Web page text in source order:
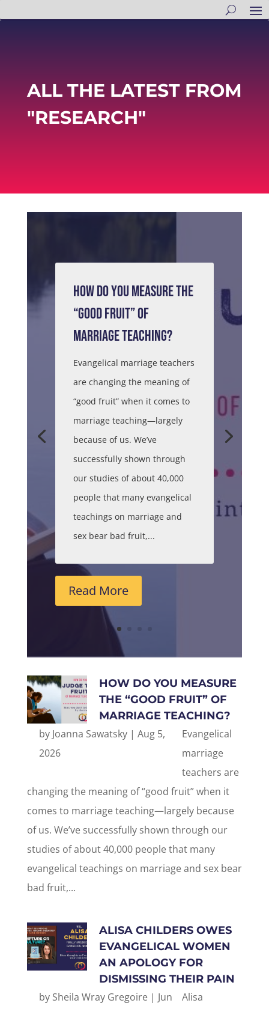
ALL THE LATEST FROM
"RESEARCH"
HOW DO YOU MEASURE THE
“GOOD FRUIT” OF
MARRIAGE TEACHING?
Evangelical marriage teachers
are changing the meaning of
“good fruit” when it comes to
marriage teaching—largely
because of us. We’ve
successfully shown through
our studies of about 40,000
people that many evangelical
teachings on marriage and
sex bear bad fruit,...
Read More
HOW DO YOU MEASURE
THE “GOOD FRUIT” OF
MARRIAGE TEACHING?
by Joanna Sawatsky| Aug 5,
2026
Evangelical
marriage
teachers are
changing the meaning of “good fruit” when it
comes to marriage teaching—largely because
of us. We’ve successfully shown through our
studies of about 40,000 people that many
evangelical teachings on marriage and sex bear
bad fruit,...
ALISA CHILDERS OWES
EVANGELICAL WOMEN
AN APOLOGY FOR
DISMISSING THEIR PAIN
by Sheila Wray Gregoire| Jun
Alisa